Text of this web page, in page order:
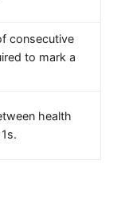
consecutive
to mark a
health